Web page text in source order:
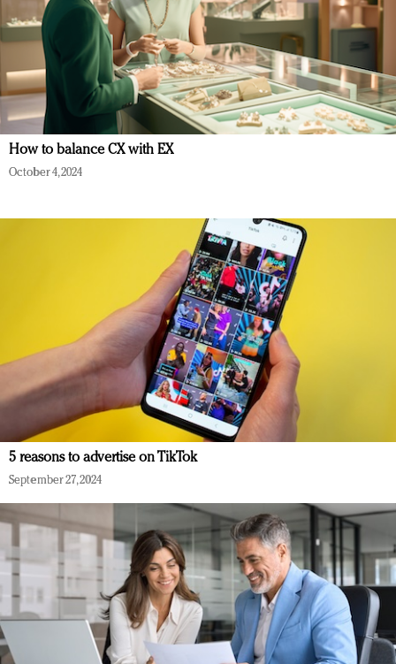
How to balance CX with EX
October 4, 2024
5 reasons to advertise on TikTok
September 27, 2024